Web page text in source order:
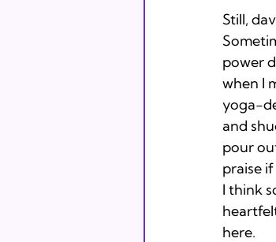
Still,
power
when I
yoga-
and
pour
praise
I think
here.